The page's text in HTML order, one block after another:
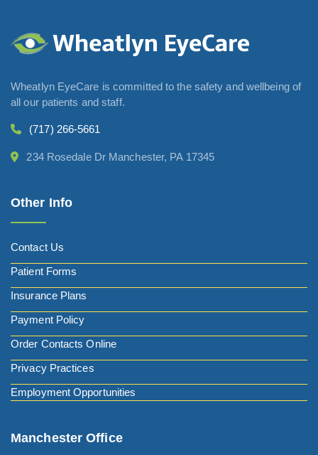
Wheatlyn EyeCare is committed to the safety and wellbeing of
all our patients and staff.
(717) 266-5661
234 Rosedale Dr Manchester, PA 17345
Other Info
Contact Us
Patient Forms
Insurance Plans
Payment Policy
Order Contacts Online
Privacy Practices
Employment Opportunities
Manchester Office